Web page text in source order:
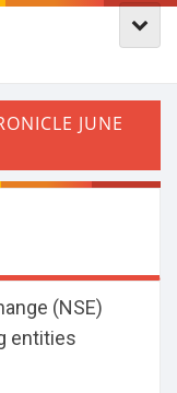
(NSE)
entities